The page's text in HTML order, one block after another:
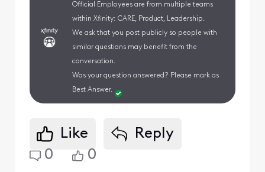
Official Employees are from multiple teams
within Xfinity: CARE, Product, Leadership.
We ask that you post publicly so people with
similar questions may benefit from the
conversation.
Was your question answered? Please mark as
Best Answer.
Like
Reply
0
0